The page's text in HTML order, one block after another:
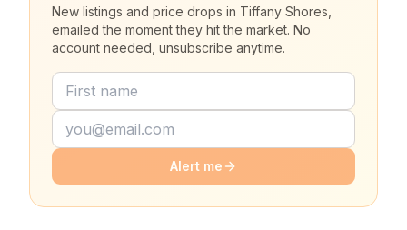
New listings and price drops in Tiffany Shores,
emailed the moment they hit the market. No
account needed, unsubscribe anytime.
Alert me